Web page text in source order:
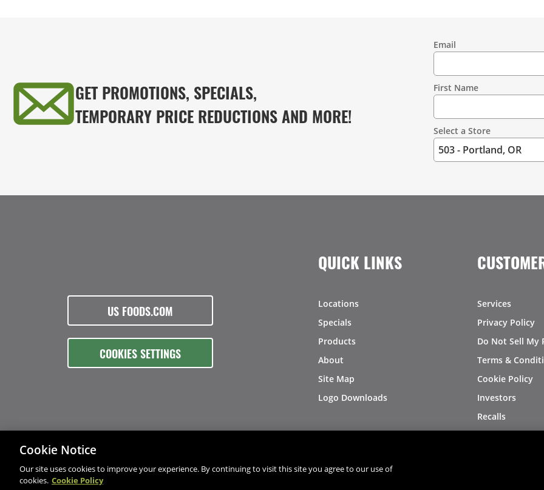
GET PROMOTIONS, SPECIALS,
TEMPORARY PRICE REDUCTIONS AND MORE!
Information
Email
First Name
Select a Store
US FOODS.COM
COOKIES SETTINGS
QUICK LINKS
Locations
Specials
Products
About
Site Map
Logo Downloads
Services
Privacy Policy
Do Not Sell My
Terms &
Cookie Policy
Investors
Recalls
© 2026 Copyright - US Foods
Cookie Notice
Our site uses cookies to improve your experience. By continuing to visit this site you agree to our use of
cookies. Cookie Policy